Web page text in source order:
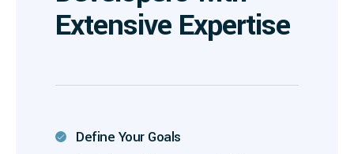
Extensive Expertise
Define Your Goals